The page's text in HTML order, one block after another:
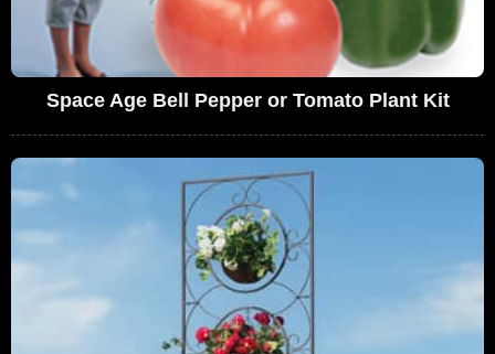
Space Age Bell Pepper or Tomato Plant Kit